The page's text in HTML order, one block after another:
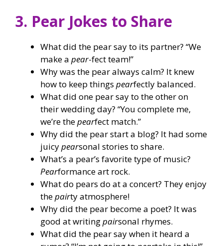
3. Pear Jokes to Share
What did the pear say to its partner? “We
make a pear-fect team!”
Why was the pear always calm? It knew
how to keep things pearfectly balanced.
What did one pear say to the other on
their wedding day? “You complete me,
we’re thepearfect match.”
Why did the pear start a blog? It had some
juicypearsonal stories to share.
What’s a pear’s favorite type of music?
Pearformance art rock.
What do pears do at a concert? They enjoy
thepairty atmosphere!
Why did the pear become a poet? It was
good at writingpairsonal rhymes.
What did the pear say when it heard a